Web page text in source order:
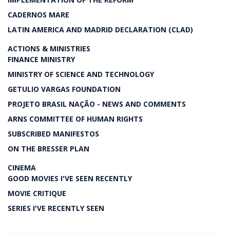
CADERNOS MARE
LATIN AMERICA AND MADRID DECLARATION (CLAD)
ACTIONS & MINISTRIES
FINANCE MINISTRY
MINISTRY OF SCIENCE AND TECHNOLOGY
GETULIO VARGAS FOUNDATION
PROJETO BRASIL NAÇÃO - NEWS AND COMMENTS
ARNS COMMITTEE OF HUMAN RIGHTS
SUBSCRIBED MANIFESTOS
ON THE BRESSER PLAN
CINEMA
GOOD MOVIES I'VE SEEN RECENTLY
MOVIE CRITIQUE
SERIES I'VE RECENTLY SEEN